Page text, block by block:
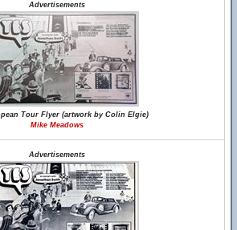
Advertisements
Tour Flyer (artwork by Colin Elgie)
Mike Meadows
Advertisements